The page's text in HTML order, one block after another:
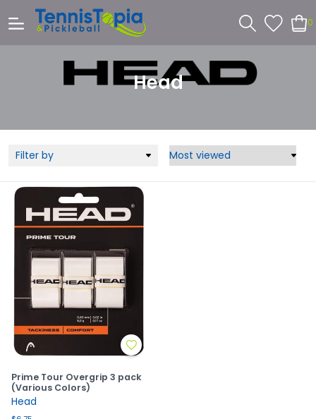
0
Head
Filter by
Prime Tour Overgrip 3 pack
(Various Colors)
Head